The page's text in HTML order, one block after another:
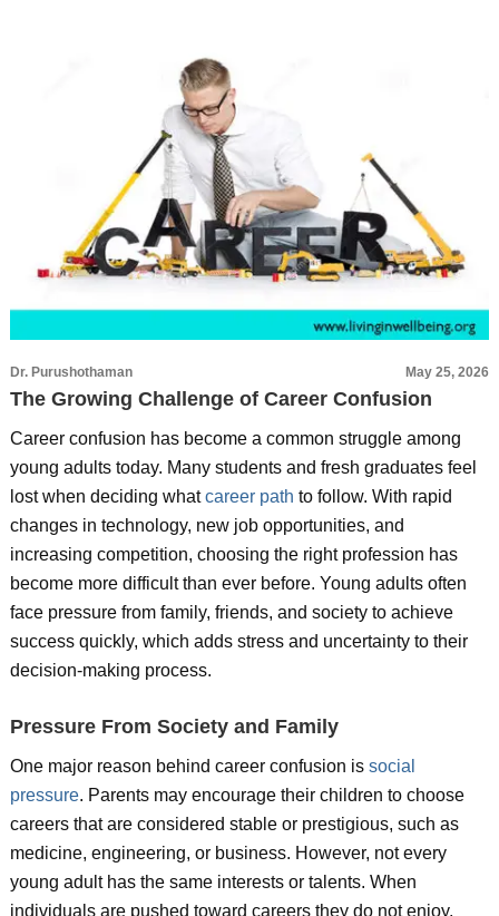
Dr. Purushothaman May 25, 2026
The Growing Challenge of Career Confusion
Career confusion has become a common struggle among
young adults today. Many students and fresh graduates feel
lost when deciding whatcareer path to follow. With rapid
changes in technology, new job opportunities, and
increasing competition, choosing the right profession has
become more difficult than ever before. Young adults often
face pressure from family, friends, and society to achieve
success quickly, which adds stress and uncertainty to their
decision-making process.
Pressure From Society and Family
One major reason behind career confusion is social
pressure. Parents may encourage their children to choose
careers that are considered stable or prestigious, such as
medicine, engineering, or business. However, not every
young adult has the same interests or talents. When
individuals are pushed toward careers they do not enjoy,